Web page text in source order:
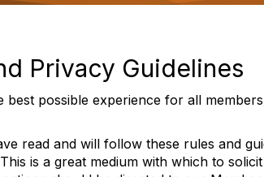
Privacy Guidelines
possible experience for all
read and will follow these rules and
is a great medium with which to